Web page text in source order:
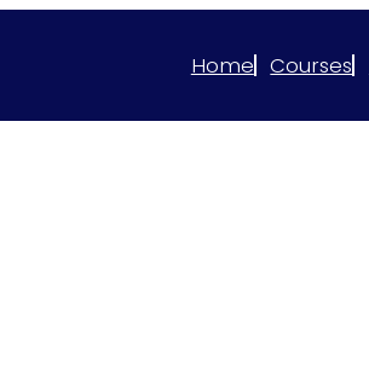
Home Courses